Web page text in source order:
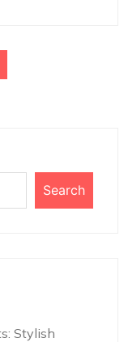
Search
Stylish